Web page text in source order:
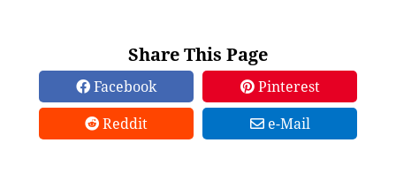
Share This Page
Facebook
Pinterest
Reddit
e-Mail